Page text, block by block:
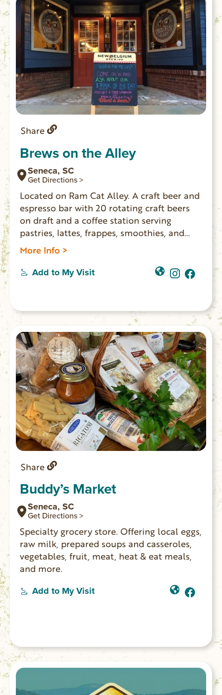
Share
Brews on the Alley
Seneca, SC
Get Directions >
Located on Ram Cat Alley. A craft beer and
espresso bar with 20 rotating craft beers
on draft and a coffee station serving
pastries, lattes, frappes, smoothies, and
more!
More Info >
Add to My Visit
Share
Buddy’s Market
Seneca, SC
Get Directions >
Specialty grocery store. Offering local eggs,
raw milk, prepared soups and casseroles,
vegetables, fruit, meat, heat & eat meals,
and more.
Add to My Visit